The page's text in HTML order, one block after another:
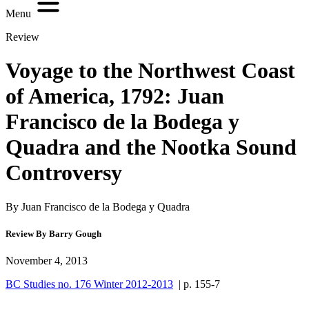
Menu
Review
Voyage to the Northwest Coast
of America, 1792: Juan
Francisco de la Bodega y
Quadra and the Nootka Sound
Controversy
By Juan Francisco de la Bodega y Quadra
Review By Barry Gough
November 4, 2013
BC Studies no. 176 Winter 2012-2013 | p. 155-7